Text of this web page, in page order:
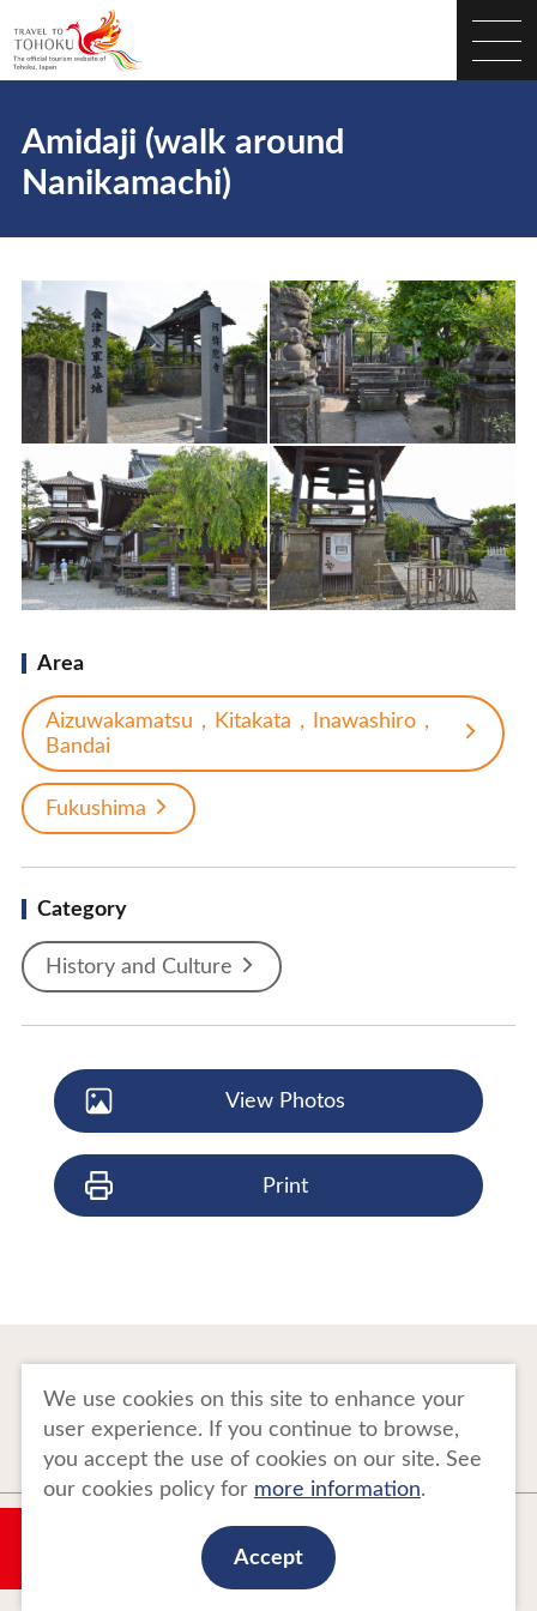
Amidaji (walk around
Nanikamachi)
Area
Aizuwakamatsu，Kitakata，Inawashiro，
Bandai
Fukushima
Category
History and Culture
View Photos
Print
Image gallery Website Policy
Copyright Tohoku Tourism Promotion Organization. All Rights Reserved.
This website is maintained by Tohoku Tourism Promotion Organization.
当事業は平成30年度訪日外国人旅行者周遊促進事業費補助金を受けて
We use cookies on this site to enhance your
user experience. If you continue to browse,
you accept the use of cookies on our site. See
our cookies policy for more information.
Accept